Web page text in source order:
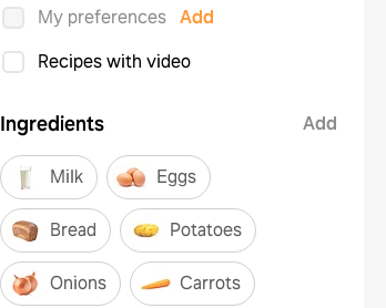
My preferences Add
Recipes with video
Ingredients Add
Milk Eggs
Bread Potatoes
Onions Carrots